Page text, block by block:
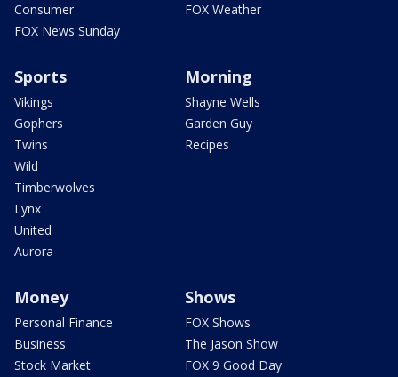
Consumer
FOX News Sunday
FOX Weather
Sports
Vikings
Gophers
Twins
Wild
Timberwolves
Lynx
United
Aurora
Morning
Shayne Wells
Garden Guy
Recipes
Money
Personal Finance
Business
Stock Market
Shows
FOX Shows
The Jason Show
FOX 9 Good Day